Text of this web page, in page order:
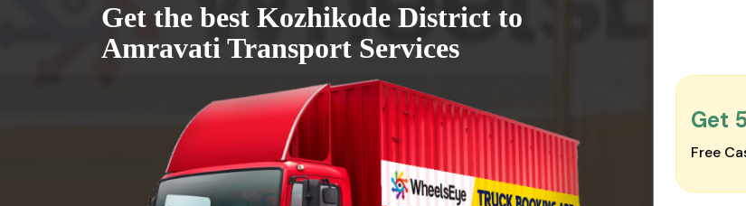
Get the best Kozhikode District to
Amravati Transport Services
Get
Free